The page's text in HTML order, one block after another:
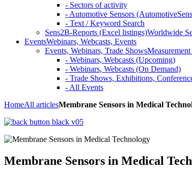
- Sectors of activity
- Automotive Sensors
- Text / Keyword Search
Sens2B-Reports (Excel listings)Worldwide
EventsWebinars, Webcasts, Events
Events, Webinars, Trade Shows
- Webinars, Webcasts (Upcoming)
- Webinars, Webcasts (On Demand)
- Trade Shows, Exhibitions,
- All Events
HomeAll articlesMembrane Sensors in Medical
Membrane Sensors in Medical